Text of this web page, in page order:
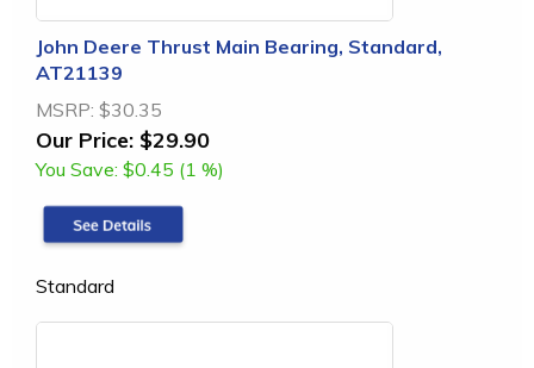
John Deere Thrust Main Bearing, Standard,
AT21139
MSRP: $30.35
Our Price: $29.90
You Save: $0.45 (1 %)
Standard